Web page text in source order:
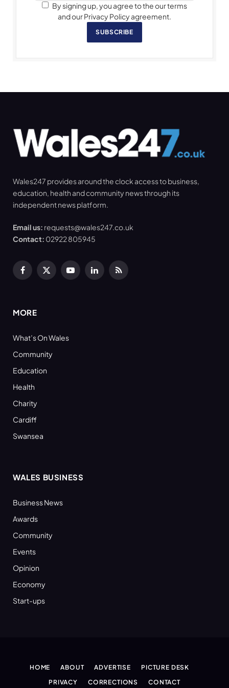
By signing up, you agree to the our terms
and our Privacy Policy agreement.
SUBSCRIBE
Wales247 provides around the clock access to business,
education, health and community news through its
independent news platform.
Email us: requests@wales247.co.uk
Contact: 02922 805945
Facebook
X
YouTubeLinkedInRSS
MORE
What’s On Wales
Community
Education
Health
Charity
Cardiff
Swansea
WALES BUSINESS
Business News
Awards
Community
Events
Opinion
Economy
Start-ups
HOME ABOUT ADVERTISE
PICTURE DESK
PRIVACY
CORRECTIONS CONTACT